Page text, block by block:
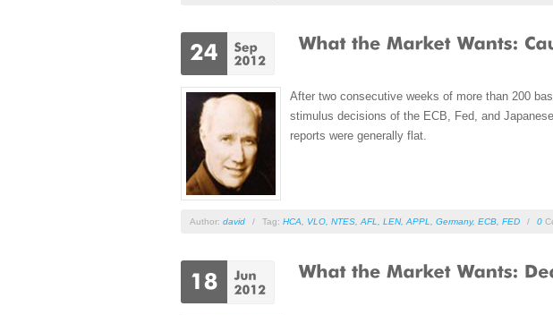
After two consecutive weeks of more than 200
stimulus decisions of the ECB, Fed, and
reports were generally flat.
Author: david / Tag: HCA VLO NTES AFL LEN, APPL Germany, ECB FED / 0